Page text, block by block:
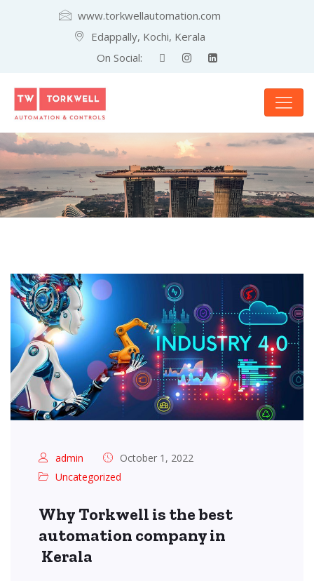
www.torkwellautomation.com
Edappally, Kochi, Kerala
On Social:
admin
October 1, 2022
Uncategorized
Why Torkwell is the best
automation company in
Kerala